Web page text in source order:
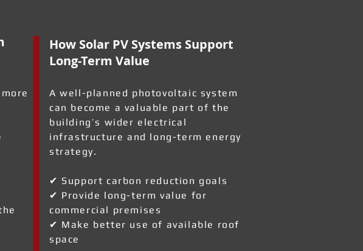
How Solar PV Systems Support
Long-Term Value
A well-planned photovoltaic system
can become a valuable part of the
building’s wider electrical
infrastructure and long-term energy
strategy.
✔ Support carbon reduction goals
✔ Provide long-term value for
commercial premises
✔ Make better use of available roof
space